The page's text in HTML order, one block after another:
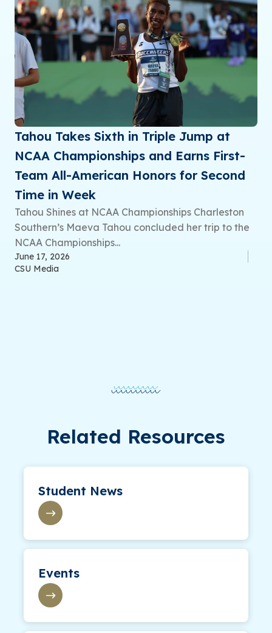
Tahou Takes Sixth in Triple Jump at
NCAA Championships and Earns First-
Team All-American Honors for Second
Time in Week
Tahou Shines at NCAA Championships Charleston
Southern’s Maeva Tahou concluded her trip to the
NCAA Championships...
June 17, 2026
CSU Media
Related Resources
Student News
Events